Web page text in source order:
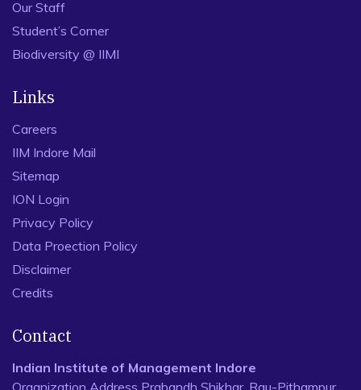
Our Staff
Student’s Corner
Biodiversity @ IIMI
Links
Careers
IIM Indore Mail
Sitemap
ION Login
Privacy Policy
Data Proection Policy
Disclaimer
Credits
Contact
Indian Institute of Management Indore
Organization Address Prabandh Shikhar, Rau-Pithampur